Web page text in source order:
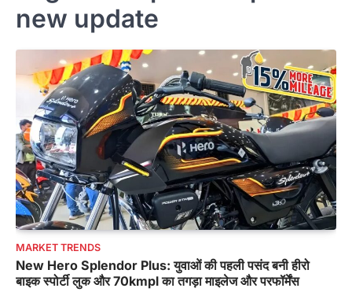
new update
MARKET TRENDS
New Hero Splendor Plus: युवाओं की पहली पसंद बनी हीरो
बाइक स्पोर्टी लुक और 70kmpl का तगड़ा माइलेज और परफॉर्मेंस